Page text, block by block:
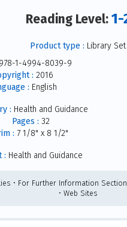
Reading Level:1-
Product type : Library Set
978-1-4994-8039-9
: 2016
: English
: Health and Guidance
Pages : 32
: 7 1/8" x 8 1/2"
: Health and Guidance
• For Further Information
• Web Sites